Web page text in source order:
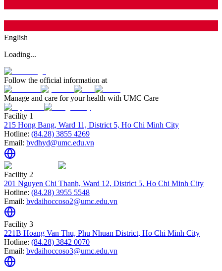
English
Loading...
Follow the official information at
Manage and care for your health with UMC Care
Facility 1
215 Hong Bang, Ward 11, District 5, Ho Chi Minh City
Hotline: (84.28) 3855 4269
Email: bvdhyd@umc.edu.vn
Facility 2
201 Nguyen Chi Thanh, Ward 12, District 5, Ho Chi Minh City
Hotline: (84.28) 3955 5548
Email: bvdaihoccoso2@umc.edu.vn
Facility 3
221B Hoang Van Thu, Phu Nhuan District, Ho Chi Minh City
Hotline: (84.28) 3842 0070
Email: bvdaihoccoso3@umc.edu.vn